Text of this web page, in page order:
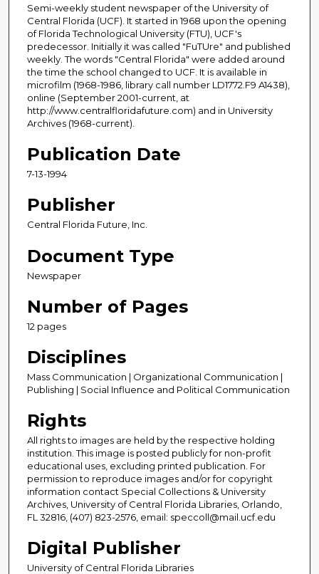
Semi-weekly student newspaper of the University of
Central Florida (UCF). It started in 1968 upon the opening
of Florida Technological University (FTU), UCF's
predecessor. Initially it was called "FuTUre" and published
weekly. The words "Central Florida" were added around
the time the school changed to UCF. It is available in
microfilm (1968-1986, library call number LD1772.F9 A1438),
online (September 2001-current, at
http://www.centralfloridafuture.com) and in University
Archives (1968-current).
Publication Date
7-13-1994
Publisher
Central Florida Future, Inc.
Document Type
Newspaper
Number of Pages
12 pages
Disciplines
Mass Communication | Organizational Communication |
Publishing | Social Influence and Political Communication
Rights
All rights to images are held by the respective holding
institution. This image is posted publicly for non-profit
educational uses, excluding printed publication. For
permission to reproduce images and/or for copyright
information contact Special Collections & University
Archives, University of Central Florida Libraries, Orlando,
FL 32816, (407) 823-2576, email: speccoll@mail.ucf.edu
Digital Publisher
University of Central Florida Libraries